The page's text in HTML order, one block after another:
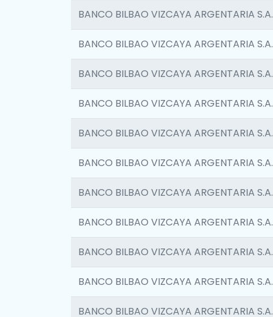
BANCO BILBAO VIZCAYA ARGENTARIA S.A.
BANCO BILBAO VIZCAYA ARGENTARIA S.A.
BANCO BILBAO VIZCAYA ARGENTARIA S.A.
BANCO BILBAO VIZCAYA ARGENTARIA S.A.
BANCO BILBAO VIZCAYA ARGENTARIA S.A.
BANCO BILBAO VIZCAYA ARGENTARIA S.A.
BANCO BILBAO VIZCAYA ARGENTARIA S.A.
BANCO BILBAO VIZCAYA ARGENTARIA S.A.
BANCO BILBAO VIZCAYA ARGENTARIA S.A.
BANCO BILBAO VIZCAYA ARGENTARIA S.A.
BANCO BILBAO VIZCAYA ARGENTARIA S.A.